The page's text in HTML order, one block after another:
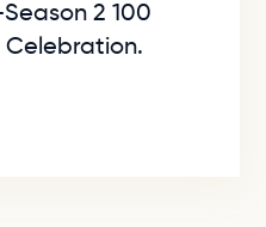
2 100
Celebration.